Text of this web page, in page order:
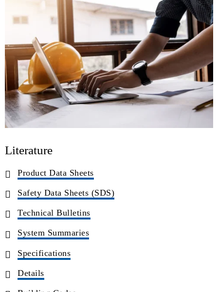
Literature
Product Data Sheets
Safety Data Sheets (SDS)
Technical Bulletins
System Summaries
Specifications
Details